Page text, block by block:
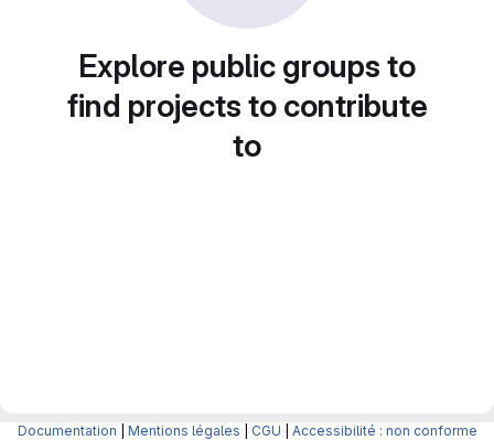
Explore public groups to
find projects to contribute
to
Documentation Mentions légales CGU Accessibilité : non conforme